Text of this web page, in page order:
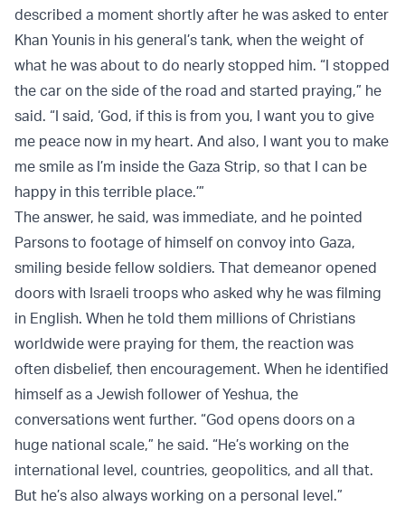
described a moment shortly after he was asked to enter
Khan Younis in his general’s tank, when the weight of
what he was about to do nearly stopped him. “I stopped
the car on the side of the road and started praying,” he
said. “I said, ‘God, if this is from you, I want you to give
me peace now in my heart. And also, I want you to make
me smile as I’m inside the Gaza Strip, so that I can be
happy in this terrible place.’”
The answer, he said, was immediate, and he pointed
Parsons to footage of himself on convoy into Gaza,
smiling beside fellow soldiers. That demeanor opened
doors with Israeli troops who asked why he was filming
in English. When he told them millions of Christians
worldwide were praying for them, the reaction was
often disbelief, then encouragement. When he identified
himself as a Jewish follower of Yeshua, the
conversations went further. “God opens doors on a
huge national scale,” he said. “He’s working on the
international level, countries, geopolitics, and all that.
But he’s also always working on a personal level.”